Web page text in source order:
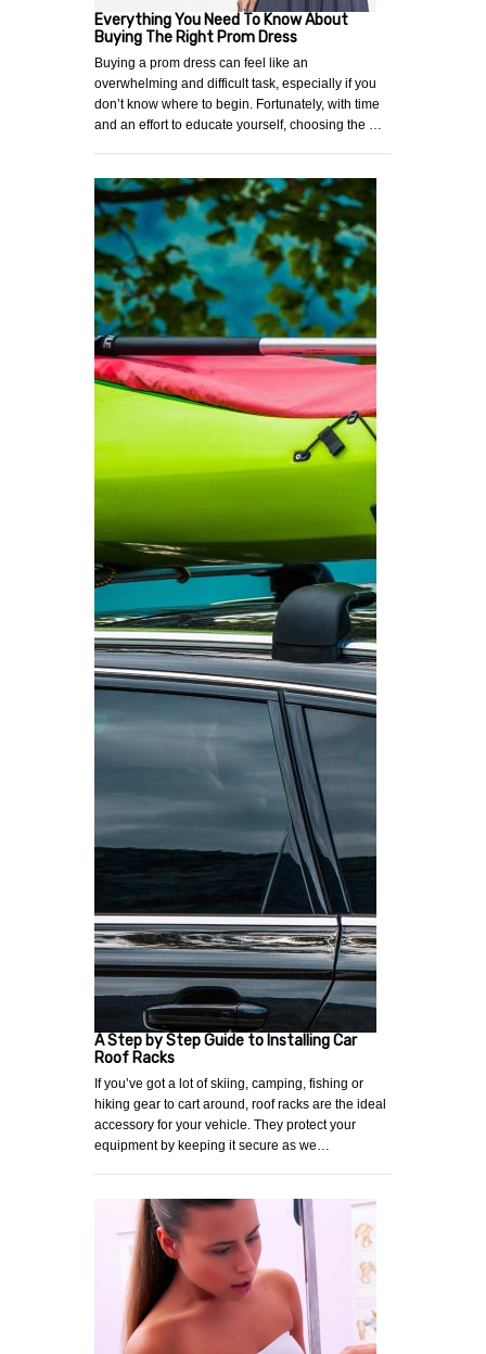
Everything You Need To Know About
Buying The Right Prom Dress
Buying a prom dress can feel like an
overwhelming and difficult task, especially if you
don’t know where to begin. Fortunately, with time
and an effort to educate yourself, choosing the …
A Step by Step Guide to Installing Car
Roof Racks
If you’ve got a lot of skiing, camping, fishing or
hiking gear to cart around, roof racks are the ideal
accessory for your vehicle. They protect your
equipment by keeping it secure as we…